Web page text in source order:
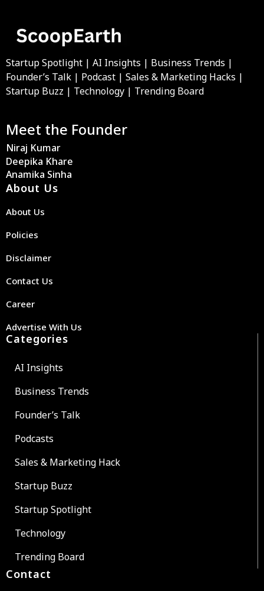
Startup Spotlight | AI Insights | Business Trends |
Founder’s Talk | Podcast | Sales & Marketing Hacks |
Startup Buzz | Technology | Trending Board
Meet the Founder
Niraj Kumar
Deepika Khare
Anamika Sinha
About Us
About Us
Policies
Disclaimer
Contact Us
Career
Advertise With Us
Categories
AI Insights
Business Trends
Founder’s Talk
Podcasts
Sales & Marketing Hack
Startup Buzz
Startup Spotlight
Technology
Trending Board
Contact